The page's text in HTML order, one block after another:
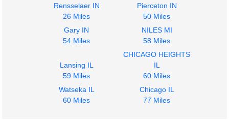
VNL
$202.00
Volvo
VNL
$345.00
Rensselaer IN
26 Miles
Pierceton IN
50 Miles
Gary IN
54 Miles
NILES MI
58 Miles
Lansing IL
59 Miles
CHICAGO HEIGHTS
IL
60 Miles
Watseka IL
60 Miles
Chicago IL
77 Miles